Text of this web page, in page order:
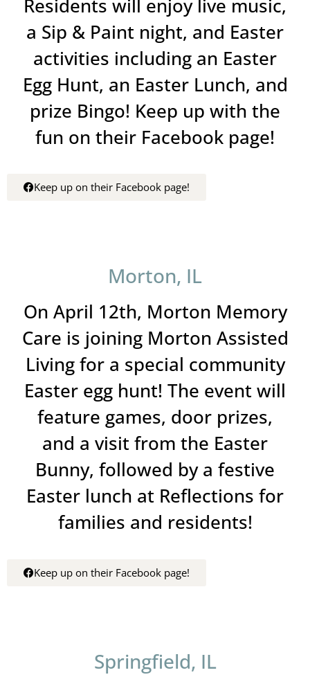
Residents will enjoy live music,
a Sip & Paint night, and Easter
activities including an Easter
Egg Hunt, an Easter Lunch, and
prize Bingo! Keep up with the
fun on their Facebook page!
Keep up on their Facebook page!
Morton, IL
On April 12th, Morton Memory
Care is joining Morton Assisted
Living for a special community
Easter egg hunt! The event will
feature games, door prizes,
and a visit from the Easter
Bunny, followed by a festive
Easter lunch at Reflections for
families and residents!
Keep up on their Facebook page!
Springfield, IL